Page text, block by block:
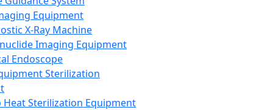
Equipment
X-Ray Machine
Imaging Equipment
Endoscope
Sterilization
Heat Sterilization Equipment